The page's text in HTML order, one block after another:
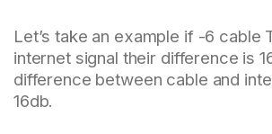
Let’s take an example if -6 cable
internet signal their difference is
difference between cable and
16db.